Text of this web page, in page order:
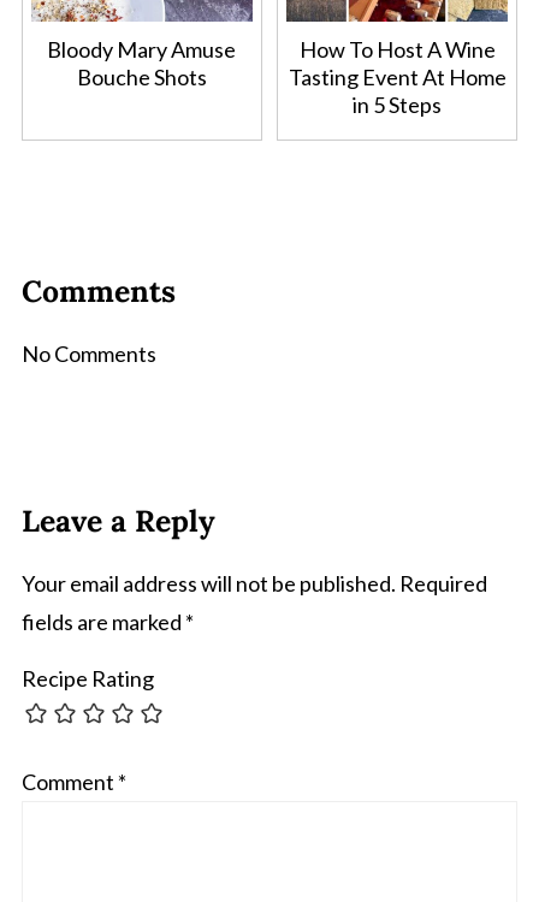
Bloody Mary Amuse
Bouche Shots
How To Host A Wine
Tasting Event At Home
in 5 Steps
Comments
No Comments
Leave a Reply
Your email address will not be published. Required
fields are marked *
Recipe Rating
Comment *